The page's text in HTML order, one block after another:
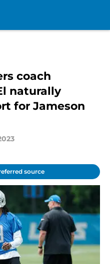
coach
naturally
for Jameson
source